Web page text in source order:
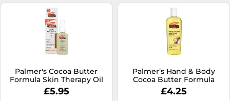
Palmer's Cocoa Butter
Formula Skin Therapy Oil
60ml
£5.95
Palmer’s Hand & Body
Cocoa Butter Formula
Moisturizing Body Oil For
Dry Skin 250 ml
£4.25